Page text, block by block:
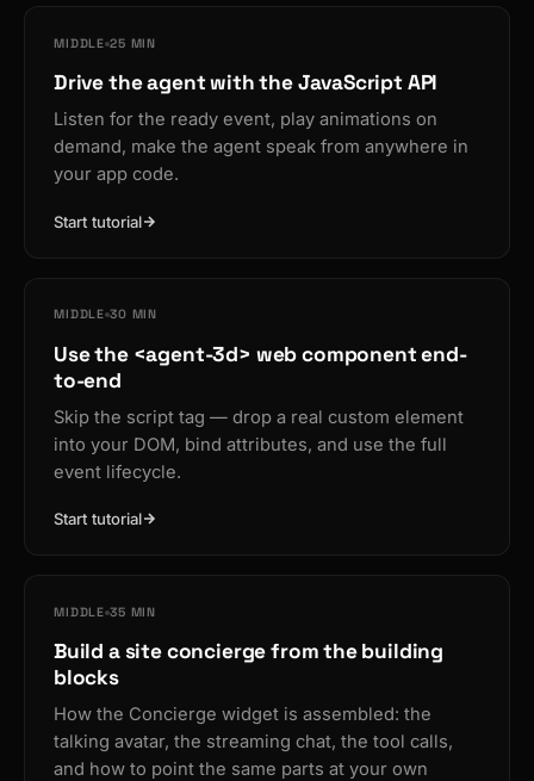
MIDDLE 25 MIN
Drive the agent with the JavaScript API
Listen for the ready event, play animations on
demand, make the agent speak from anywhere in
your app code.
Start tutorial
MIDDLE 30 MIN
Use the <agent-3d> web component end-
to-end
Skip the script tag — drop a real custom element
into your DOM, bind attributes, and use the full
event lifecycle.
Start tutorial
MIDDLE 35 MIN
Build a site concierge from the building
blocks
How the Concierge widget is assembled: the
talking avatar, the streaming chat, the tool calls,
and how to point the same parts at your own